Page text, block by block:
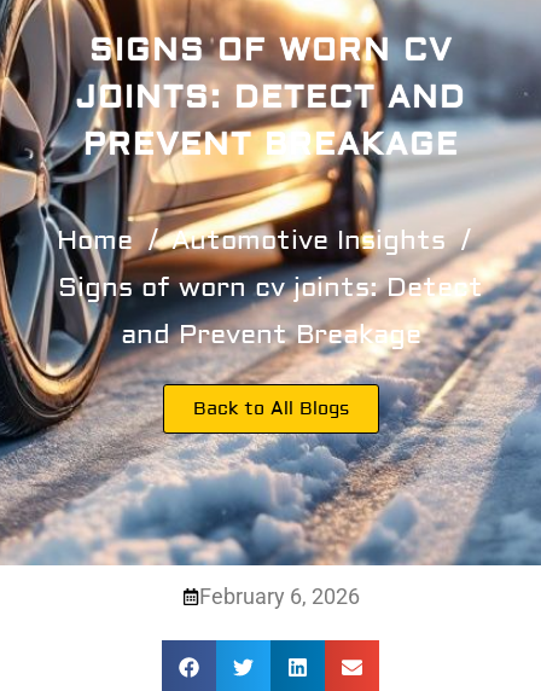
SIGNS OF WORN CV
JOINTS: DETECT AND
PREVENT BREAKAGE
Home
Automotive Insights
Signs of worn cv joints: Detect
and Prevent Breakage
Back to All Blogs
February 6, 2026